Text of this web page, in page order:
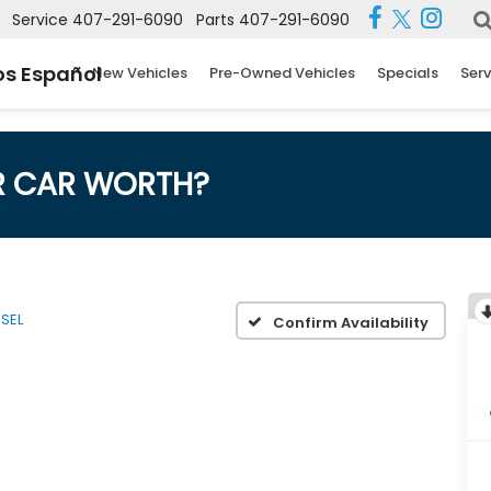
Español
Service 407-291-6090 Parts 407-291-6090
New Vehicles Pre-Owned Vehicles Specials
CAR WORTH?
SEL Confirm Availability